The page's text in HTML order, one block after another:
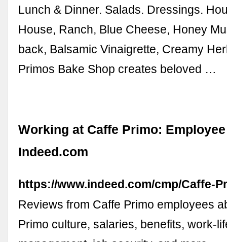
Lunch & Dinner. Salads. Dressings.
House, Ranch, Blue Cheese, Honey
back, Balsamic Vinaigrette, Creamy
Primos Bake Shop creates beloved …
Working at Caffe Primo:
Indeed.com
https://www.indeed.com/cmp/Caffe-
Reviews from Caffe Primo employees
Primo culture, salaries, benefits, work-